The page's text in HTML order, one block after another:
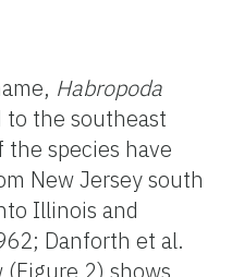
Habropoda
the southeast
the species have
New Jersey south
Illinois and
Danforth et al.
2) shows